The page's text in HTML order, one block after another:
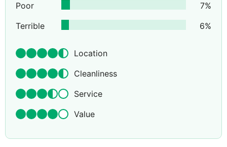
Poor
7%
Terrible
6%
Location
Cleanliness
Service
Value